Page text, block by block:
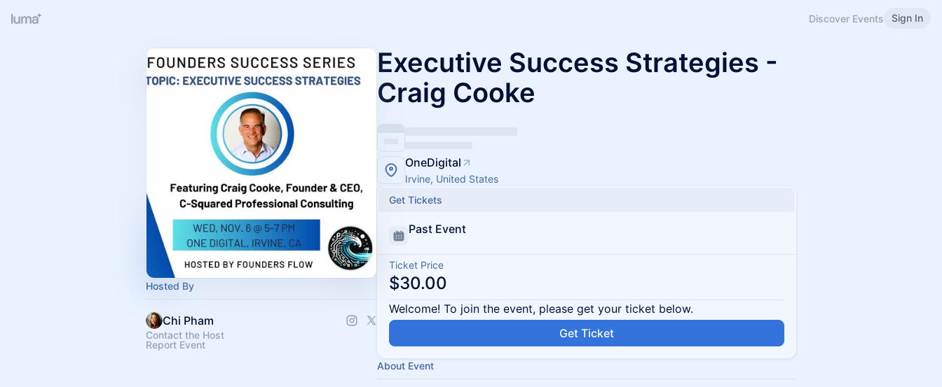
Discover Events Sign In
Hosted By
Chi Pham
Contact the Host
Report Event
Executive Success Strategies -
Craig Cooke
OneDigital
Irvine, United States
Get Tickets
Past Event
Ticket Price
$30.00
Welcome! To join the event, please get your ticket below.
Get Ticket
About Event